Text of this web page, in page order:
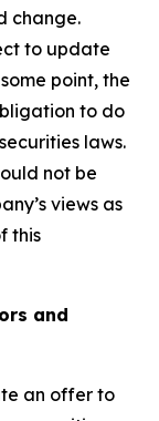
change.
to update
point, the
to do
laws.
not be
views as
this
and
an offer to